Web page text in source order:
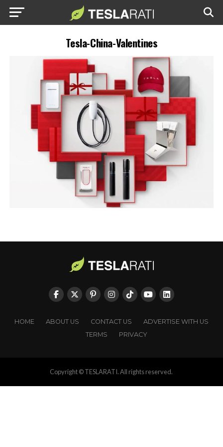
Tesla-China-Valentines
HOME ABOUT US CONTACT US
ADVERTISE WITH US
TERMS
PRIVACY
Copyright © TESLARATI. All rights reserved.